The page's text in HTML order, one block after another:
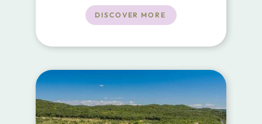
from the serene waters of Porto
most beautiful and luxurious
the sea.
DISCOVER MORE